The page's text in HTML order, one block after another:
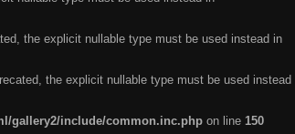
the explicit nullable type must be used instead in
the explicit nullable type must be used instead
gallery2/include/common.inc.php on line 150